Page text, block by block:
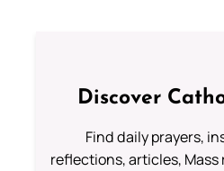
Discover
Find daily prayers,
reflections, articles, Mass